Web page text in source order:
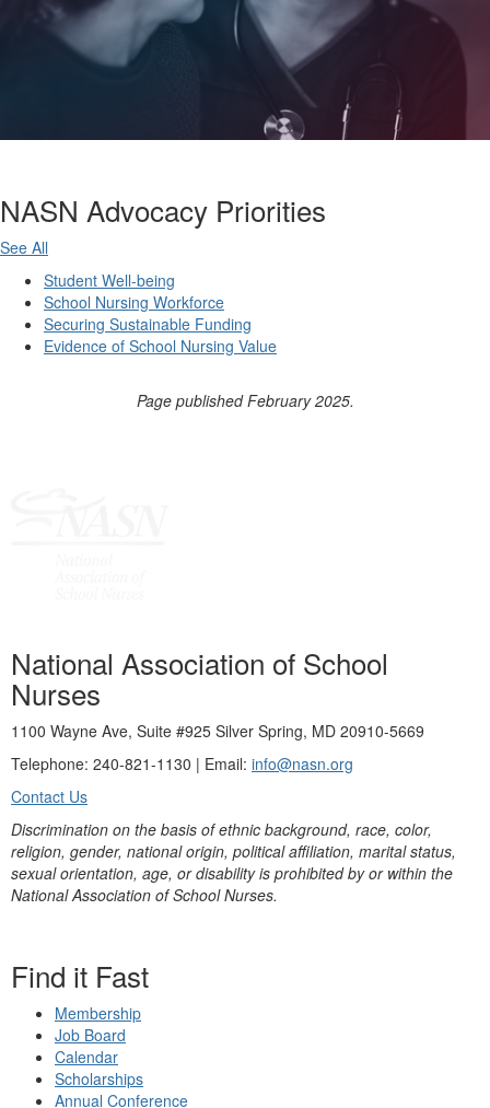
NASN Advocacy Priorities
See All
Student Well-being
School Nursing Workforce
Securing Sustainable Funding
Evidence of School Nursing Value
Page published February 2025.
National Association of School
Nurses
1100 Wayne Ave, Suite #925 Silver Spring, MD 20910-5669
Telephone: 240-821-1130 | Email: info@nasn.org
Contact Us
Discrimination on the basis of ethnic background, race, color,
religion, gender, national origin, political affiliation, marital status,
sexual orientation, age, or disability is prohibited by or within the
National Association of School Nurses.
Find it Fast
Membership
Job Board
Calendar
Scholarships
Annual Conference